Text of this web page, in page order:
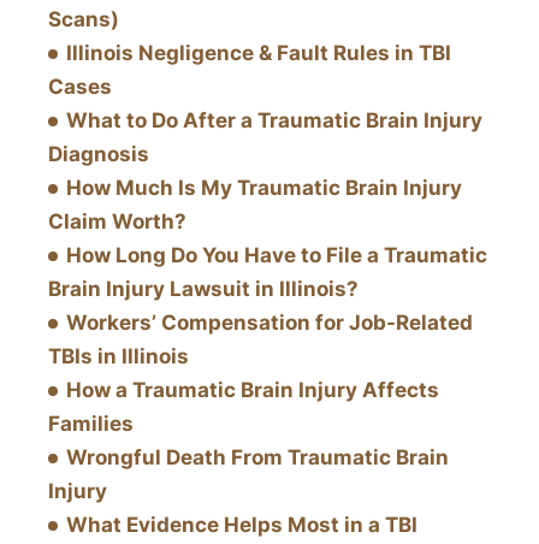
Scans)
Illinois Negligence & Fault Rules in TBI
Cases
What to Do After a Traumatic Brain Injury
Diagnosis
How Much Is My Traumatic Brain Injury
Claim Worth?
How Long Do You Have to File a Traumatic
Brain Injury Lawsuit in Illinois?
Workers’ Compensation for Job-Related
TBIs in Illinois
How a Traumatic Brain Injury Affects
Families
Wrongful Death From Traumatic Brain
Injury
What Evidence Helps Most in a TBI